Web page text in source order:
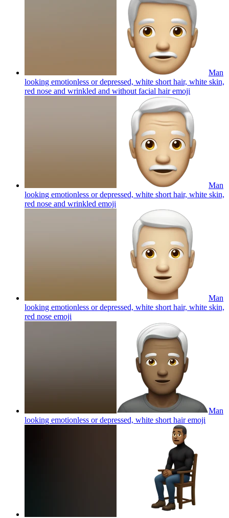
Man
looking emotionless or depressed, white short hair, white skin,
red nose and wrinkled and without facial hairemoji
Man
looking emotionless or depressed, white short hair, white skin,
red nose and wrinkled emoji
Man
looking emotionless or depressed, white short hair, white skin,
red nose emoji
Man
looking emotionless or depressed, white short hairemoji